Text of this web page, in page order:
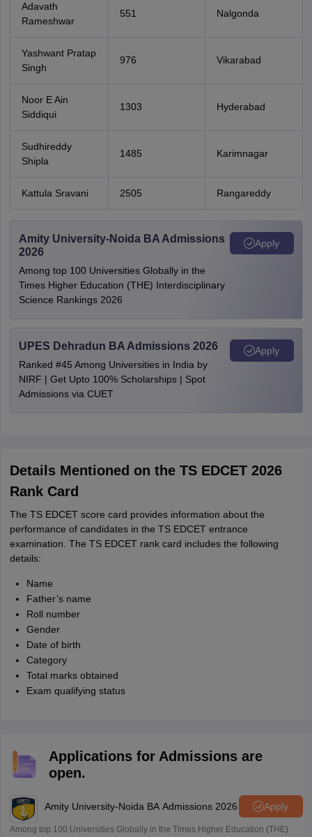
Adavath
Rameshwar
551 Nalgonda
Yashwant Pratap
Singh
976 Vikarabad
Noor E Ain
Siddiqui
1303 Hyderabad
Sudhireddy
Shipla
1485 Karimnagar
Kattula Sravani 2505 Rangareddy
Amity University-Noida BA Admissions
2026
Among top 100 Universities Globally in the
Times Higher Education (THE) Interdisciplinary
Science Rankings 2026
Apply
UPES Dehradun BA Admissions 2026
Ranked #45 Among Universities in India by
NIRF | Get Upto 100% Scholarships | Spot
Admissions via CUET
Apply
Details Mentioned on the TS EDCET 2026
Rank Card
The TS EDCET score card provides information about the
performance of candidates in the TS EDCET entrance
examination. The TS EDCET rank card includes the following
details:
Name
Father’s name
Roll number
Gender
Date of birth
Category
Total marks obtained
Exam qualifying status
Applications for Admissions are
open.
Amity University-Noida BA Admissions 2026 Apply
Among top 100 Universities Globally in the Times Higher Education (THE)